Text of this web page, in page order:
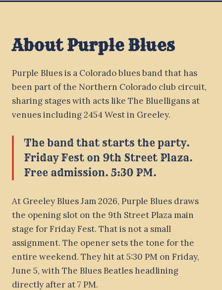
About Purple Blues
Purple Blues is a Colorado blues band that has
been part of the Northern Colorado club circuit,
sharing stages with acts like The Bluelligans at
venues including 2454 West in Greeley.
The band that starts the party.
Friday Fest on 9th Street Plaza.
Free admission. 5:30 PM.
At Greeley Blues Jam 2026, Purple Blues draws
the opening slot on the 9th Street Plaza main
stage for Friday Fest. That is not a small
assignment. The opener sets the tone for the
entire weekend. They hit at 5:30 PM on Friday,
June 5, with The Blues Beatles headlining
directly after at 7 PM.